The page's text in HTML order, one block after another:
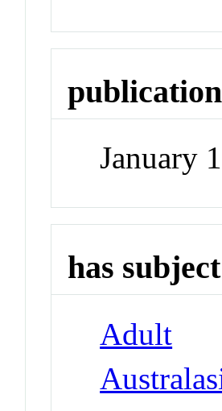
January
has
Adult